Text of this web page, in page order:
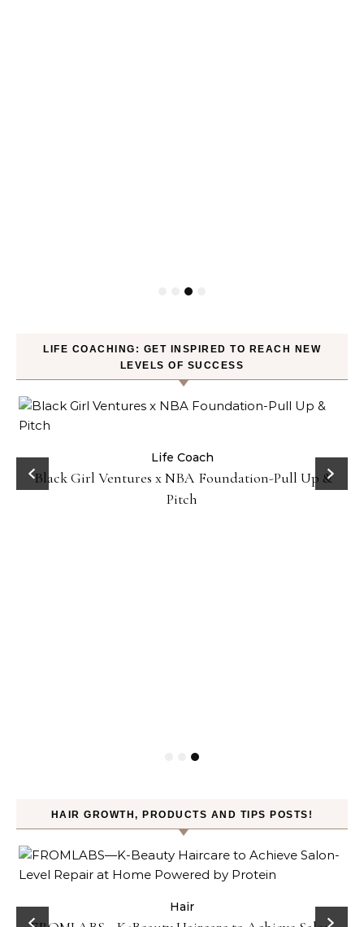
LIFE COACHING: GET INSPIRED TO REACH NEW
LEVELS OF SUCCESS
How Not to Procrastinate: Over 10 Tips to Help
Yourself Be Efficiently Productive
HAIR GROWTH, PRODUCTS AND TIPS POSTS!